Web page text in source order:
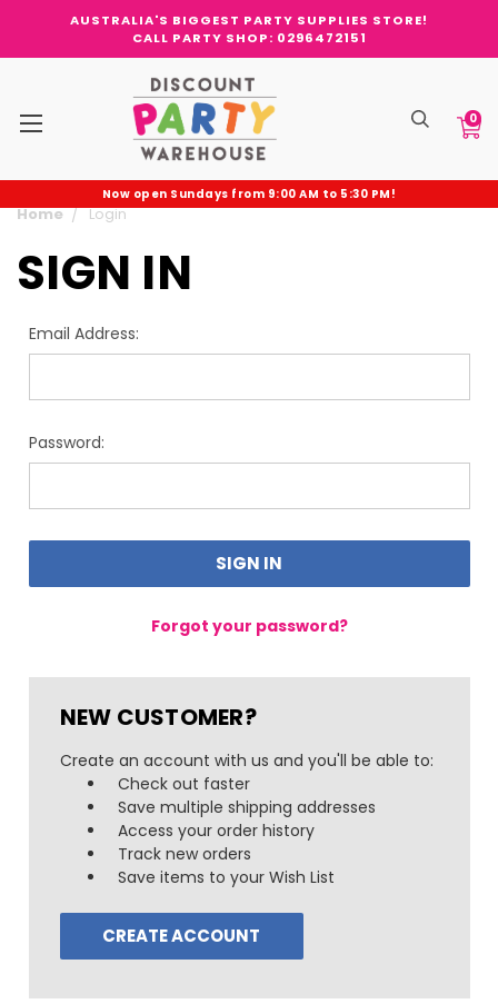
AUSTRALIA'S BIGGEST PARTY SUPPLIES STORE!
CALL PARTY SHOP: 0296472151
0
Now open Sundays from 9:00 AM to 5:30 PM!
Home Login
SIGN IN
Email Address:
Password:
Forgot your password?
NEW CUSTOMER?
Create an account with us and you'll be able to:
Check out faster
Save multiple shipping addresses
Access your order history
Track new orders
Save items to your Wish List
CREATE ACCOUNT